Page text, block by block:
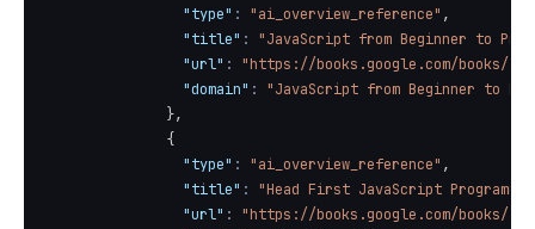
"type" : "ai_overview_reference" ,
"title" :
"JavaScript from Beginner to
"url" :
"https://books.google.com/books/
"domain" :
"JavaScript from Beginner to
},
{
"type" : "ai_overview_reference" ,
"title" :
"Head First JavaScript
"url" :
"https://books.google.com/books/